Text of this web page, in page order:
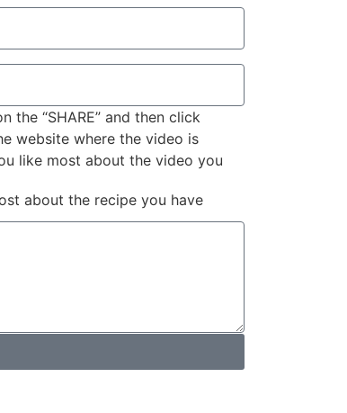
“SHARE” and then click
website where the video is
like most about the video you
about the recipe you have